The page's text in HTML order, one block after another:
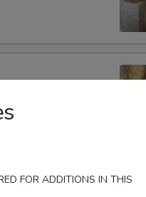
FOR ADDITIONS IN THIS